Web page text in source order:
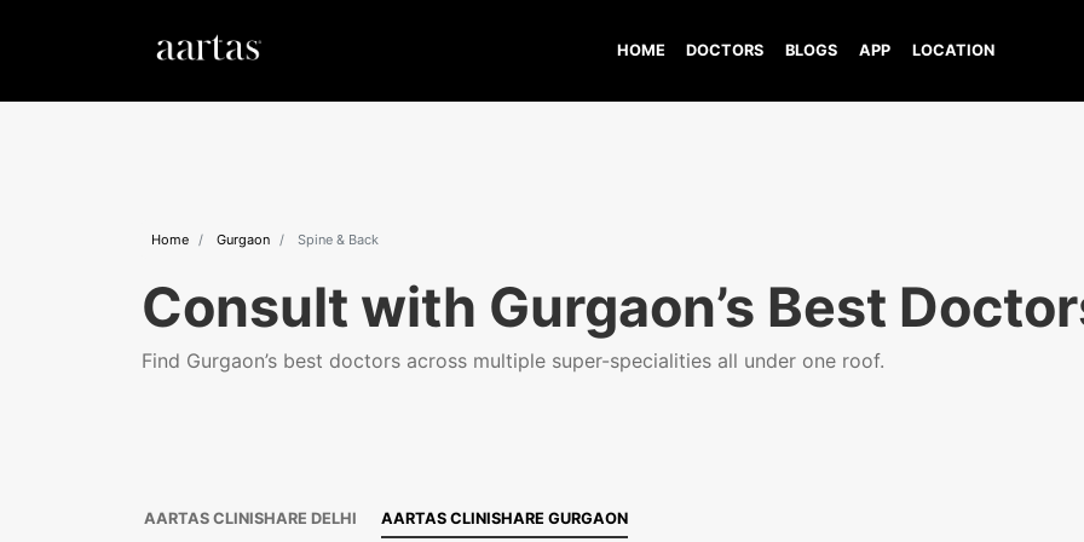
HOME DOCTORS BLOGS APP LOCATION
Home Gurgaon Spine & Back
Consult with Gurgaon’s Best
Find Gurgaon’s best doctors across multiple super-specialities all under one roof.
AARTAS CLINISHARE DELHI AARTAS CLINISHARE GURGAON